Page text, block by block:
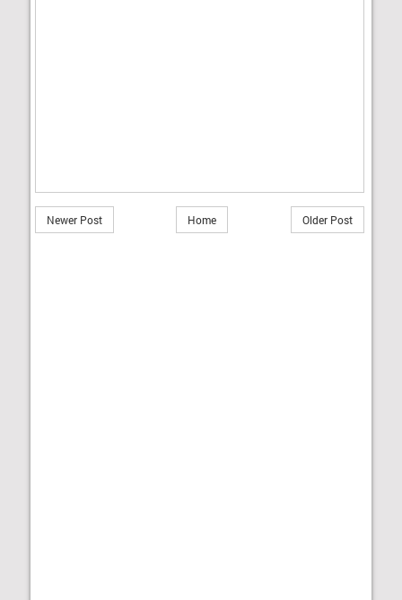
Newer Post Older Post
Home